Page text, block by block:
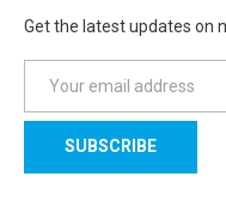
Get the latest updates on
a
l